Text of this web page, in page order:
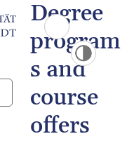
Degree
program
s and
course
offers